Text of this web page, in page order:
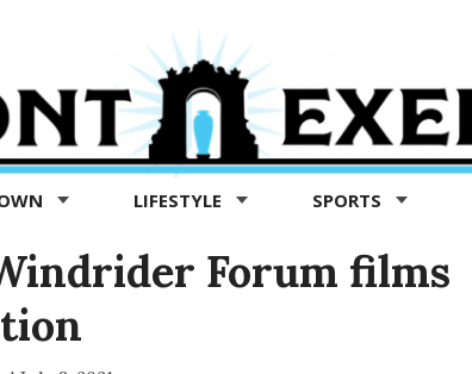
LIFESTYLE SPORTS
Forum films